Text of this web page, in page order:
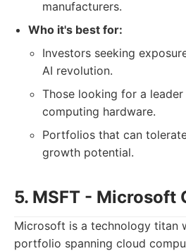
manufacturers.
Who it's best for:
Investors seeking
AI revolution.
Those looking for a
computing hardware.
Portfolios that can
growth potential.
5. MSFT - Microsoft
Microsoft is a technology titan
portfolio spanning cloud